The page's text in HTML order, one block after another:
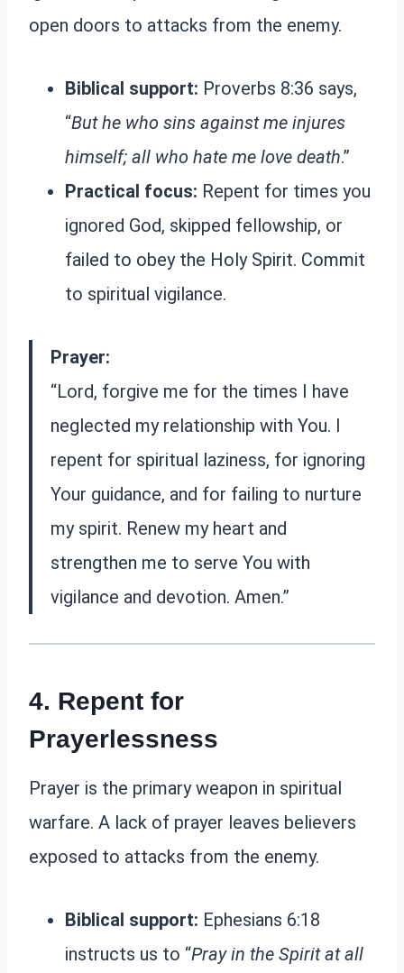
open doors to attacks from the enemy.
Biblical support: Proverbs 8:36 says,
“But he who sins against me injures
himself; all who hate me love death.”
Practical focus: Repent for times you
ignored God, skipped fellowship, or
failed to obey the Holy Spirit. Commit
to spiritual vigilance.
Prayer:
“Lord, forgive me for the times I have
neglected my relationship with You. I
repent for spiritual laziness, for ignoring
Your guidance, and for failing to nurture
my spirit. Renew my heart and
strengthen me to serve You with
vigilance and devotion. Amen.”
4. Repent for
Prayerlessness
Prayer is the primary weapon in spiritual
warfare. A lack of prayer leaves believers
exposed to attacks from the enemy.
Biblical support: Ephesians 6:18
instructs us to “Pray in the Spirit at all